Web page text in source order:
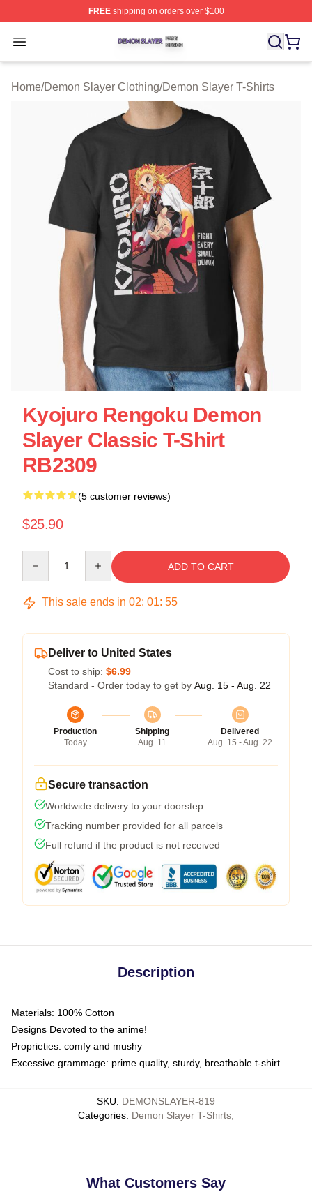
FREEshipping on orders over $100
Open menu
Demon Slayer Shop ⚡️ Officially Licensed Demon
Home/Demon Slayer Clothing/Demon Slayer T-Shirts
Kyojuro Rengoku Demon
Slayer Classic T-Shirt
RB2309
(5 customer reviews)
$25.90
ADD TO CART
This sale ends in 02: 01: 55
Deliver to United States
Cost to ship: $6.99
Standard - Order today to get by Aug. 15 - Aug. 22
Production
Today
Shipping
Aug. 11
Delivered
Aug. 15 - Aug. 22
Secure transaction
Worldwide delivery to your doorstep
Tracking number provided for all parcels
Full refund if the product is not received
Description
Materials: 100% Cotton
Designs Devoted to the anime!
Proprieties: comfy and mushy
Excessive grammage: prime quality, sturdy, breathable t-shirt
SKU: DEMONSLAYER-819
Categories: Demon Slayer T-Shirts
What Customers Say